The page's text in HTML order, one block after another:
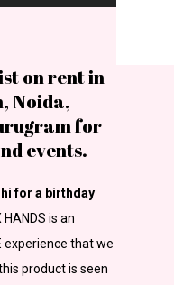
on rent in
Noida,
for
events.
for a birthday
HANDS is an
experience that we
product is seen